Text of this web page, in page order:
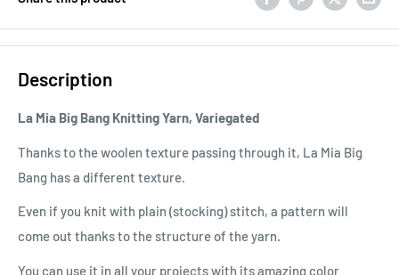
Description
La Mia Big Bang Knitting Yarn, Variegated
Thanks to the woolen texture passing through it, La Mia Big
Bang has a different texture.
Even if you knit with plain (stocking) stitch, a pattern will
come out thanks to the structure of the yarn.
You can use it in all your projects with its amazing color